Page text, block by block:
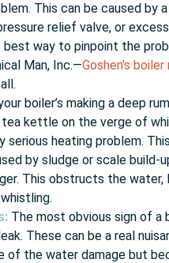
This can be caused by
relief valve, or
best way to pinpoint the
Man, Inc.—Goshen's boiler
boiler’s making a deep
tea kettle on the verge of
serious heating problem.
by sludge or scale build-
This obstructs the water,
The most obvious sign of a
These can be a real
of the water damage but